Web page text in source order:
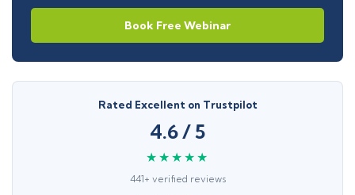
Book Free Webinar
Rated Excellent on Trustpilot
4.6 / 5
★★★★★
441+ verified reviews